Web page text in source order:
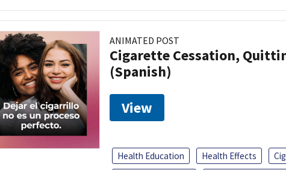
ANIMATED POST
Cigarette Cessation,
(Spanish)
View
Health Education Health Effects